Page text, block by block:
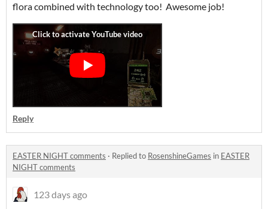
flora combined with technology too! Awesome job!
Reply
EASTER NIGHT comments · Replied to RosenshineGames in EASTER
NIGHT comments
123 days ago